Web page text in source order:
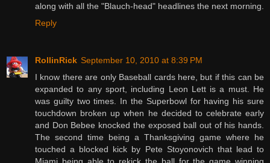
along with all the "Blauch-head" headlines the next morning.
Reply
RollinRick September 10, 2010 at 8:39 PM
I know there are only Baseball cards here, but if this can be
expanded to any sport, including Leon Lett is a must. He
was guilty two times. In the Superbowl for having his sure
touchdown broken up when he decided to celebrate early
and Don Bebee knocked the exposed ball out of his hands.
The second time being a Thanksgiving game where he
touched a blocked kick by Pete Stoyonovich that lead to